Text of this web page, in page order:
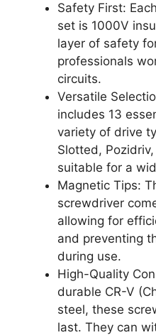
Safety First:
set is 1000V
layer of safety
professionals
circuits.
Versatile
includes 13
variety of drive
Slotted,
suitable for a
Magnetic Tips:
screwdriver
allowing for
and preventing
during use.
High-Quality
durable CR-V
steel, these
last. They can